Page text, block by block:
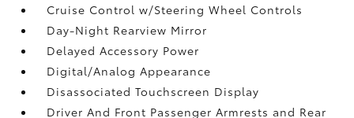
Cruise Control w/Steering Wheel Controls
Day-Night Rearview Mirror
Delayed Accessory Power
Digital/Analog Appearance
Disassociated Touchscreen Display
Driver And Front Passenger Armrests and Rear